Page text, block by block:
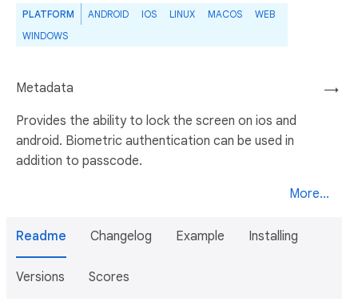
PLATFORM ANDROID IOS LINUX MACOS
WEB
WINDOWS
→
Metadata
Provides the ability to lock the screen on ios and
android. Biometric authentication can be used in
addition to passcode.
More...
Readme Changelog Example Installing
Versions Scores